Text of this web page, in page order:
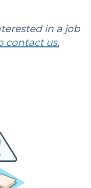
in a job
contact us.